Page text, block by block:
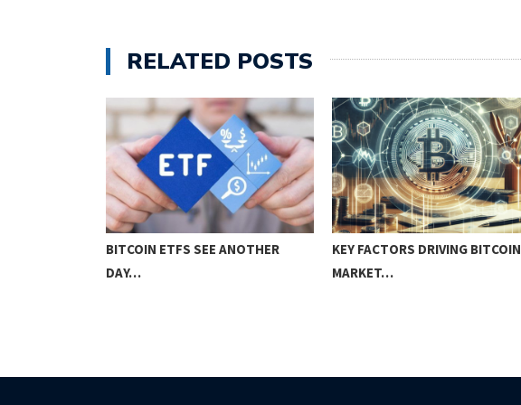
RELATED POSTS
BITCOIN ETFS SEE ANOTHER
DAY…
KEY FACTORS DRIVING BITCOIN
MARKET…